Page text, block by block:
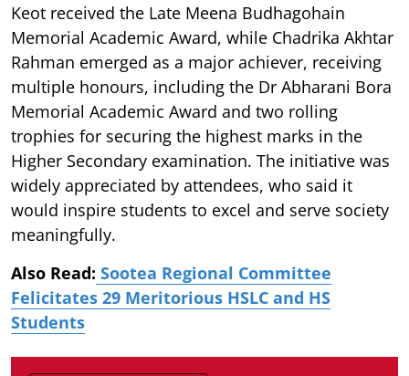
Keot received the Late Meena Budhagohain
Memorial Academic Award, while Chadrika Akhtar
Rahman emerged as a major achiever, receiving
multiple honours, including the Dr Abharani Bora
Memorial Academic Award and two rolling
trophies for securing the highest marks in the
Higher Secondary examination. The initiative was
widely appreciated by attendees, who said it
would inspire students to excel and serve society
meaningfully.
Also Read: Sootea Regional Committee
Felicitates 29 Meritorious HSLC and HS
Students